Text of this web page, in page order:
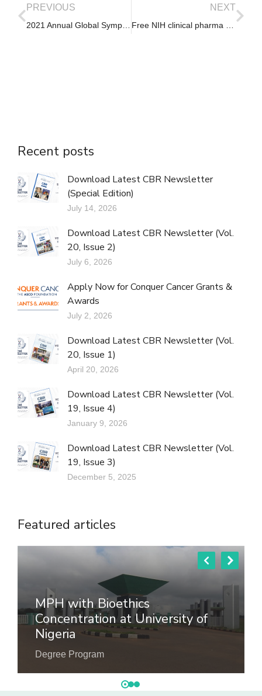
PREVIOUS NEXT
Recent posts
Download Latest CBR Newsletter
(Special Edition)
July 14, 2026
Download Latest CBR Newsletter (Vol.
20, Issue 2)
July 6, 2026
Apply Now for Conquer Cancer Grants &
Awards
July 2, 2026
Download Latest CBR Newsletter (Vol.
20, Issue 1)
April 20, 2026
Download Latest CBR Newsletter (Vol.
19, Issue 4)
January 9, 2026
Download Latest CBR Newsletter (Vol.
19, Issue 3)
December 5, 2025
Featured articles
MPH with Bioethics
Concentration at University of
Nigeria
Degree Program